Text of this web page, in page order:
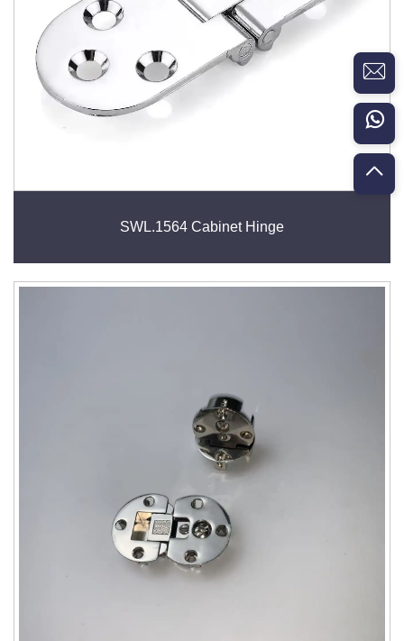
SWL.1564 Cabinet Hinge